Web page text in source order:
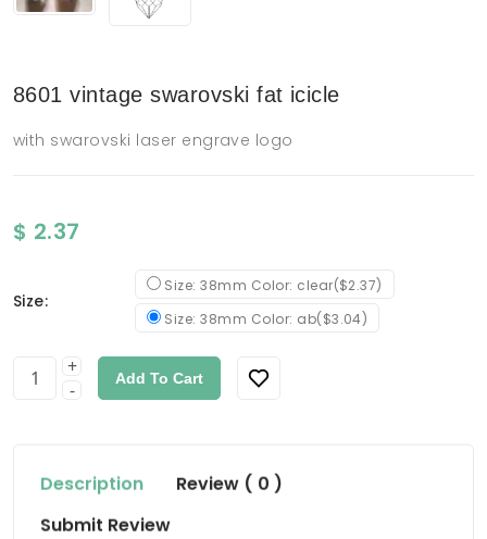
8601 vintage swarovski fat icicle
with swarovski laser engrave logo
$ 2.37
Size:
Size: 38mm Color: clear($2.37)
Size: 38mm Color: ab($3.04)
+
-
Add To Cart
Description
Review ( 0 )
Submit Review